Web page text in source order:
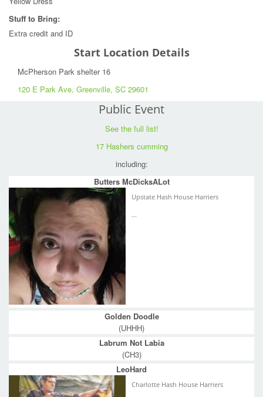
Stuff to Bring:
Extra credit and ID
Start Location Details
McPherson Park shelter 16
120 E Park Ave, Greenville, SC 29601
Public Event
See the full list!
17 Hashers cumming
including:
Butters McDicksALot
Upstate Hash House Harriers
...
Golden Doodle
(UHHH)
Labrum Not Labia
(CH3)
LeoHard
Charlotte Hash House Harriers